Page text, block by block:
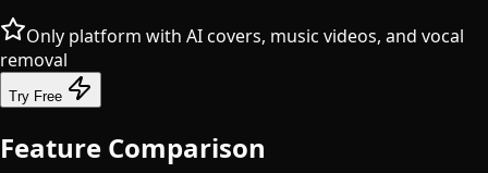
Only platform with AI covers, music videos, and vocal
removal
Try Free
Feature Comparison